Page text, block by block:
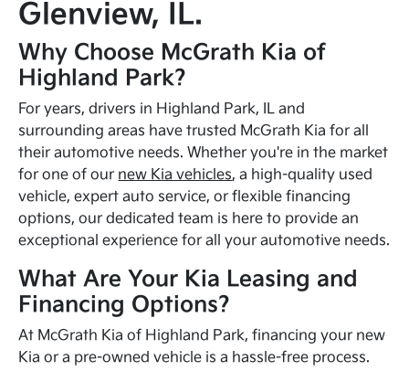
Glenview, IL.
Why Choose McGrath Kia of
Highland Park?
For years, drivers in Highland Park, IL and
surrounding areas have trusted McGrath Kia for all
their automotive needs. Whether you're in the market
for one of our new Kia vehicles, a high-quality used
vehicle, expert auto service, or flexible financing
options, our dedicated team is here to provide an
exceptional experience for all your automotive needs.
What Are Your Kia Leasing and
Financing Options?
At McGrath Kia of Highland Park, financing your new
Kia or a pre-owned vehicle is a hassle-free process.